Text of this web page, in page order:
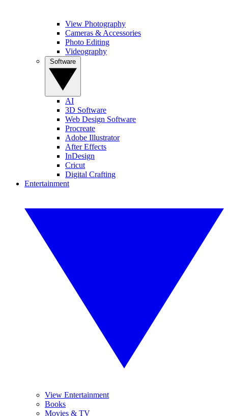
View Photography
Cameras & Accessories
Photo Editing
Videography
AI
3D Software
Web Design Software
Procreate
Adobe Illustrator
After Effects
InDesign
Cricut
Digital Crafting
Entertainment
View Entertainment
Books
Movies & TV